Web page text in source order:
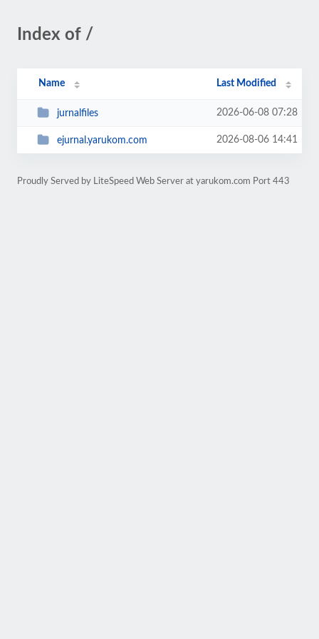
Index of /
Name Last Modified
jurnalfiles 2026-06-08 07:28
ejurnal.yarukom.com 2026-08-06 14:41
Proudly Served by LiteSpeed Web Server at yarukom.com Port 443